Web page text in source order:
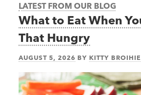
LATEST FROM OUR BLOG
What to Eat When
That Hungry
AUGUST 5, 2026 BY KITTY